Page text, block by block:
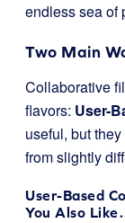
endless sea of
Two Main
Collaborative
flavors: User-
useful, but
from slightly
User-Based
You Also